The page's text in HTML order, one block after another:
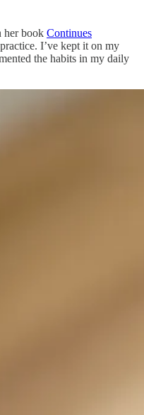
her book Continues
I’ve kept it on my
the habits in my daily